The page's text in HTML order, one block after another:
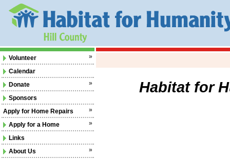
»
Volunteer
Calendar
»
Donate
Sponsors
»
Apply for Home Repairs
»
Apply for a Home
Links
»
About Us
Habitat for